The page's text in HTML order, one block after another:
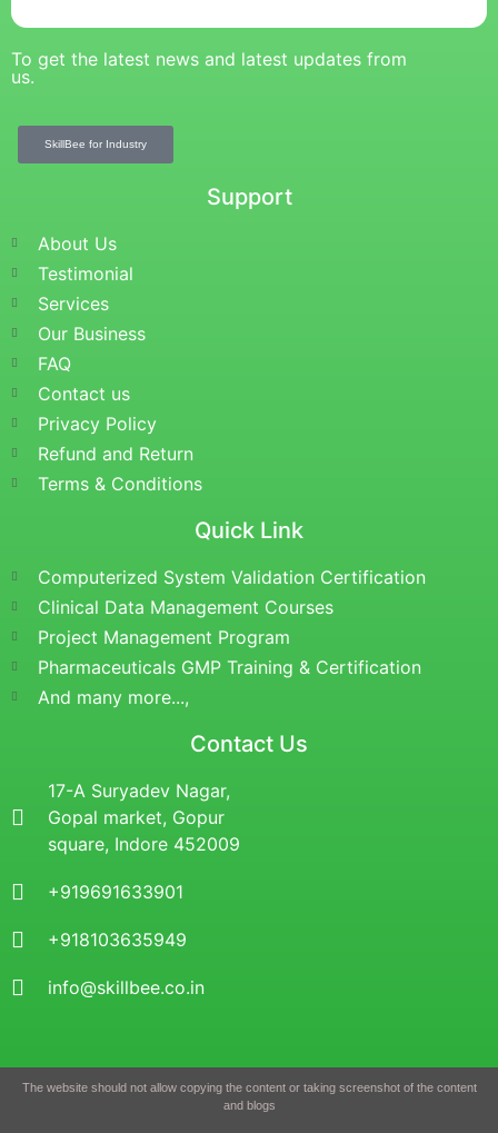
To get the latest news and latest updates from
us.
SkillBee for Industry
Support
About Us
Testimonial
Services
Our Business
FAQ
Contact us
Privacy Policy
Refund and Return
Terms & Conditions
Quick Link
Computerized System Validation Certification
Clinical Data Management Courses
Project Management Program
Pharmaceuticals GMP Training & Certification
And many more...,
Contact Us
17-A Suryadev Nagar,
Gopal market, Gopur
square, Indore 452009
+919691633901
+918103635949
info@skillbee.co.in
The website should not allow copying the content or taking screenshot of the content
and blogs